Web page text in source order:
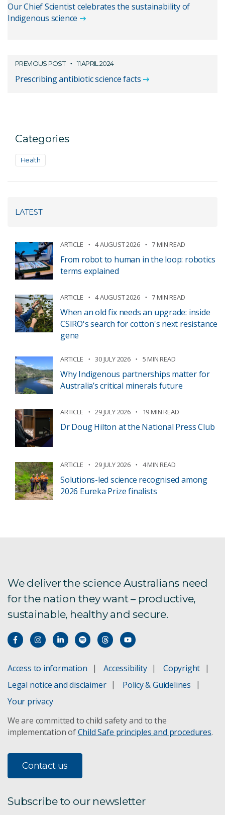
Our Chief Scientist celebrates the sustainability of
Indigenous science
PREVIOUS POST 11 APRIL 2024
Prescribing antibiotic science facts
Categories
Health
LATEST
ARTICLE 4 AUGUST 2026 7 MIN READ
From robot to human in the loop: robotics
terms explained
ARTICLE 4 AUGUST 2026 7 MIN READ
When an old fix needs an upgrade: inside
CSIRO's search for cotton's next resistance
gene
ARTICLE 30 JULY 2026 5 MIN READ
Why Indigenous partnerships matter for
Australia’s critical minerals future
ARTICLE 29 JULY 2026 19 MIN READ
Dr Doug Hilton at the National Press Club
ARTICLE 29 JULY 2026 4 MIN READ
Solutions-led science recognised among
2026 Eureka Prize finalists
We deliver the science Australians need
for the nation they want – productive,
sustainable, healthy and secure.
Access to information Accessibility
Copyright
Legal notice and disclaimer
Policy & Guidelines
Your privacy
We are committed to child safety and to the
implementation ofChild Safe principles and procedures.
Contact us
Subscribe to our newsletter